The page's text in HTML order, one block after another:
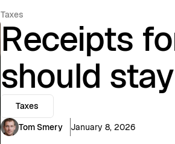
Taxes
Receipts
should
Taxes
Tom Smery
January 8, 2026